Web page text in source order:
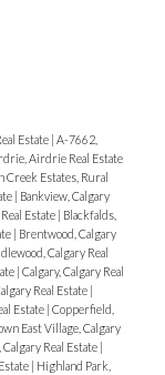
Estate | A-7662,
Airdrie Real Estate
Creek Estates, Rural
| Bankview, Calgary
Estate | Blackfalds,
| Brentwood, Calgary
Calgary Real
| Calgary, Calgary Real
Real Estate |
Estate | Copperfield,
East Village, Calgary
Real Estate |
| Highland Park,